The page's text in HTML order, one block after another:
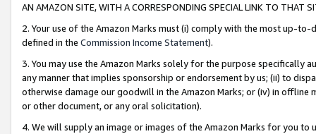
AN AMAZON SITE, WITH A CORRESPONDING SPECIAL LINK TO THAT
2. Your use of the Amazon Marks must (i) comply with the most up-
defined in the Commission Income Statement).
3. You may use the Amazon Marks solely for the purpose specifically
any manner that implies sponsorship or endorsement by us; (ii) to
otherwise damage our goodwill in the Amazon Marks; or (iv) in offline
or other document, or any oral solicitation).
4. We will supply an image or images of the Amazon Marks for you to